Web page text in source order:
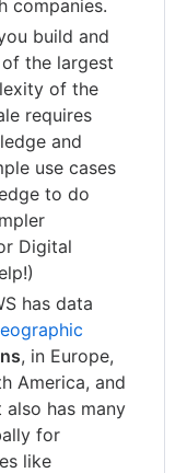
companies.
build and
the largest
of the
requires
and
use cases
to do
Digital
has data
, in Europe,
America, and
also has many
for
like